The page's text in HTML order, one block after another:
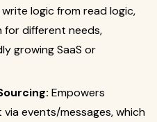
logic from read logic,
for different needs,
growing SaaS or
Empowers
events/messages, which